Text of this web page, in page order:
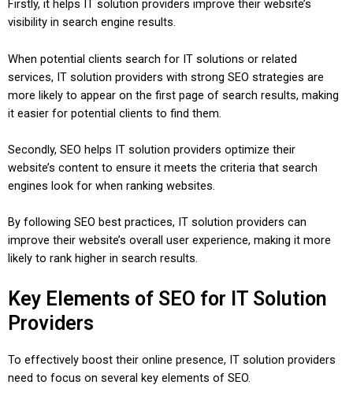
Firstly, it helps IT solution providers improve their website’s
visibility in search engine results.
When potential clients search for IT solutions or related
services, IT solution providers with strong SEO strategies are
more likely to appear on the first page of search results, making
it easier for potential clients to find them.
Secondly, SEO helps IT solution providers optimize their
website’s content to ensure it meets the criteria that search
engines look for when ranking websites.
By following SEO best practices, IT solution providers can
improve their website’s overall user experience, making it more
likely to rank higher in search results.
Key Elements of SEO for IT Solution
Providers
To effectively boost their online presence, IT solution providers
need to focus on several key elements of SEO.